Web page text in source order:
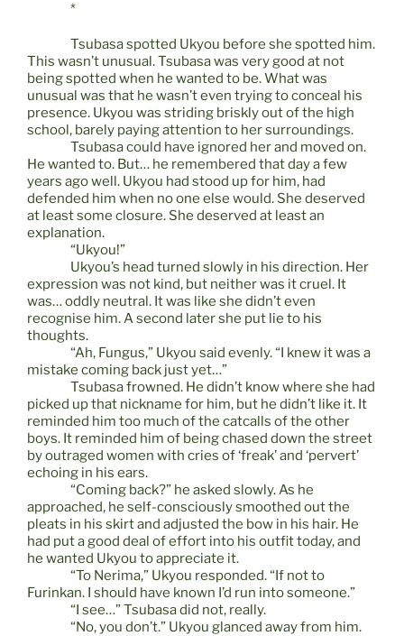
*
Tsubasa spotted Ukyou before she spotted him.
This wasn’t unusual. Tsubasa was very good at not
being spotted when he wanted to be. What was
unusual was that he wasn’t even trying to conceal his
presence. Ukyou was striding briskly out of the high
school, barely paying attention to her surroundings.
Tsubasa could have ignored her and moved on.
He wanted to. But… he remembered that day a few
years ago well. Ukyou had stood up for him, had
defended him when no one else would. She deserved
at least some closure. She deserved at least an
explanation.
“Ukyou!”
Ukyou’s head turned slowly in his direction. Her
expression was not kind, but neither was it cruel. It
was… oddly neutral. It was like she didn’t even
recognise him. A second later she put lie to his
thoughts.
“Ah, Fungus,” Ukyou said evenly. “I knew it was a
mistake coming back just yet…”
Tsubasa frowned. He didn’t know where she had
picked up that nickname for him, but he didn’t like it. It
reminded him too much of the catcalls of the other
boys. It reminded him of being chased down the street
by outraged women with cries of ‘freak’ and ‘pervert’
echoing in his ears.
“Coming back?” he asked slowly. As he
approached, he self-consciously smoothed out the
pleats in his skirt and adjusted the bow in his hair. He
had put a good deal of effort into his outfit today, and
he wanted Ukyou to appreciate it.
“To Nerima,” Ukyou responded. “If not to
Furinkan. I should have known I’d run into someone.”
“I see…” Tsubasa did not, really.
“No, you don’t.” Ukyou glanced away from him.